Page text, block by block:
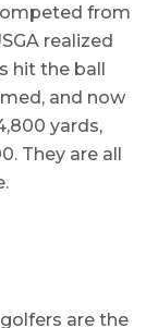
from
realized
hit the ball
and now
yards,
They are all
are the